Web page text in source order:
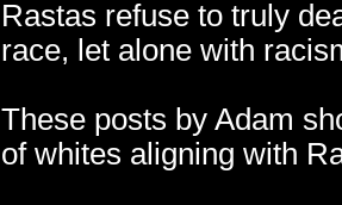
Rastas refuse to truly
race, let alone with
These posts by Adam
of whites aligning with